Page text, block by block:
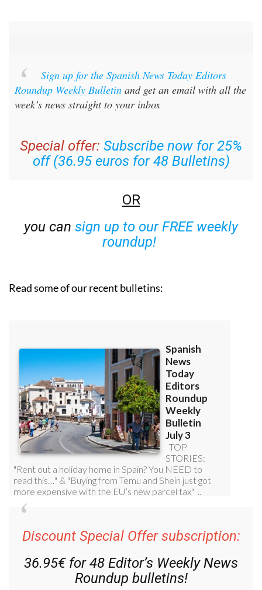
Sign up for the Spanish News Today Editors
Roundup Weekly Bulletin and get an email with all the
week’s news straight to your inbox
Special offer: Subscribe now for 25%
off (36.95 euros for 48 Bulletins)
OR
you can sign up to our FREE weekly
roundup!
Read some of our recent bulletins:
Discount Special Offer subscription:
36.95€ for 48 Editor’s Weekly News
Roundup bulletins!